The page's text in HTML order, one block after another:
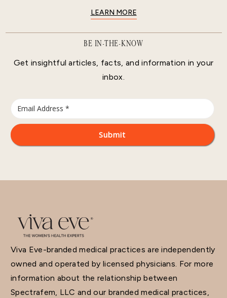
LEARN MORE
BE IN-THE-KNOW
Get insightful articles, facts, and information in your
inbox.
Viva Eve-branded medical practices are independently
owned and operated by licensed physicians. For more
information about the relationship between
Spectrafem, LLC and our branded medical practices,